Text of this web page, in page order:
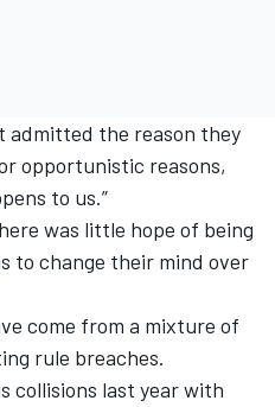
admitted the reason they
opportunistic reasons,
to us.”
was little hope of being
to change their mind over
come from a mixture of
rule breaches.
collisions last year with